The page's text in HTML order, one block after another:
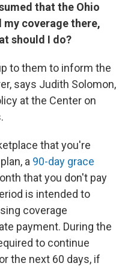
that the Ohio
coverage there,
should I do?
to them to inform the
says Judith Solomon,
at the Center on
that you're
a 90-day grace
that you don't pay
is intended to
coverage
payment. During the
to continue
the next 60 days, if